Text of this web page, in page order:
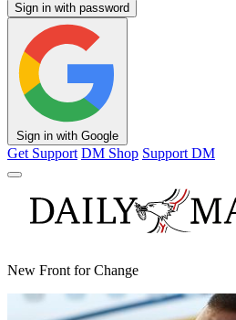
Sign in with password
Sign in with Google
Get Support DM Shop Support DM
New Front for Change